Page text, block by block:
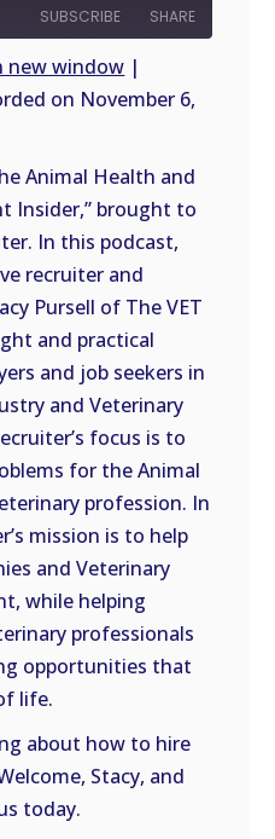
SUBSCRIBE SHARE
new window |
on November 6,
Animal Health and
Insider,” brought to
In this podcast,
recruiter and
Pursell of The VET
and practical
and job seekers in
and Veterinary
focus is to
for the Animal
profession. In
mission is to help
and Veterinary
while helping
professionals
opportunities that
life.
about how to hire
Stacy, and
today.